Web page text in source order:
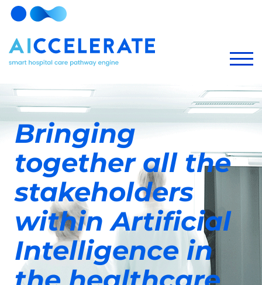
Bringing
together all the
stakeholders
within Artificial
Intelligence in